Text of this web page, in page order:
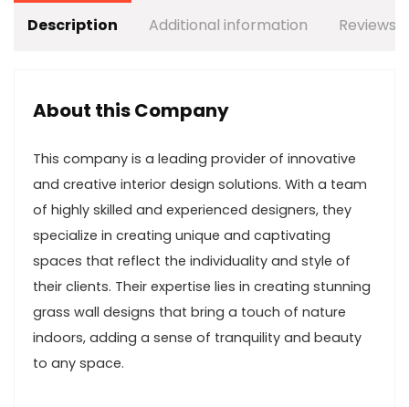
Description Additional information Reviews
About this Company
This company is a leading provider of innovative
and creative interior design solutions. With a team
of highly skilled and experienced designers, they
specialize in creating unique and captivating
spaces that reflect the individuality and style of
their clients. Their expertise lies in creating stunning
grass wall designs that bring a touch of nature
indoors, adding a sense of tranquility and beauty
to any space.